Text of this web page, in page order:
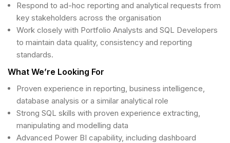
Respond to ad-hoc reporting and analytical requests from
key stakeholders across the organisation
Work closely with Portfolio Analysts and SQL Developers
to maintain data quality, consistency and reporting
standards.
What We’re Looking For
Proven experience in reporting, business intelligence,
database analysis or a similar analytical role
Strong SQL skills with proven experience extracting,
manipulating and modelling data
Advanced Power BI capability, including dashboard